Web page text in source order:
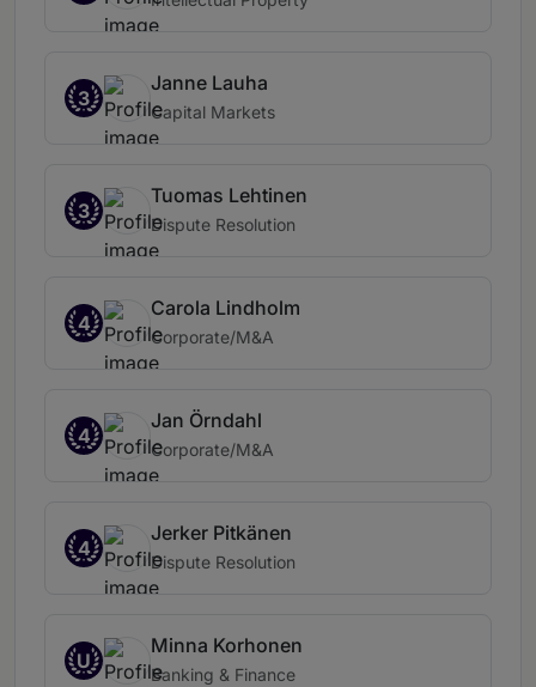
3
Janne Lauha
Capital Markets
3
Tuomas Lehtinen
Dispute Resolution
4
Carola Lindholm
Corporate/M&A
4
Jan Örndahl
Corporate/M&A
4
Jerker Pitkänen
Dispute Resolution
U
Minna Korhonen
Banking & Finance